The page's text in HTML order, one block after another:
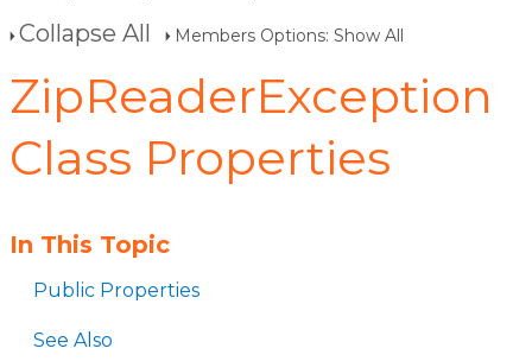
Collapse All Members Options: Show All
ZipReaderException
Class Properties
In This Topic
Public Properties
See Also